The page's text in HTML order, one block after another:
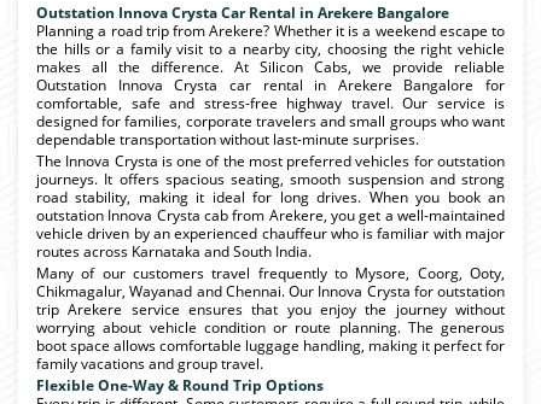
Outstation Innova Crysta Car Rental in Arekere Bangalore
Planning a road trip from Arekere? Whether it is a weekend escape to
the hills or a family visit to a nearby city, choosing the right vehicle
makes all the difference. At Silicon Cabs, we provide reliable
Outstation Innova Crysta car rental in Arekere Bangalore for
comfortable, safe and stress-free highway travel. Our service is
designed for families, corporate travelers and small groups who want
dependable transportation without last-minute surprises.
The Innova Crysta is one of the most preferred vehicles for outstation
journeys. It offers spacious seating, smooth suspension and strong
road stability, making it ideal for long drives. When you book an
outstation Innova Crysta cab from Arekere, you get a well-maintained
vehicle driven by an experienced chauffeur who is familiar with major
routes across Karnataka and South India.
Many of our customers travel frequently to Mysore, Coorg, Ooty,
Chikmagalur, Wayanad and Chennai. Our Innova Crysta for outstation
trip Arekere service ensures that you enjoy the journey without
worrying about vehicle condition or route planning. The generous
boot space allows comfortable luggage handling, making it perfect for
family vacations and group travel.
Flexible One-Way & Round Trip Options